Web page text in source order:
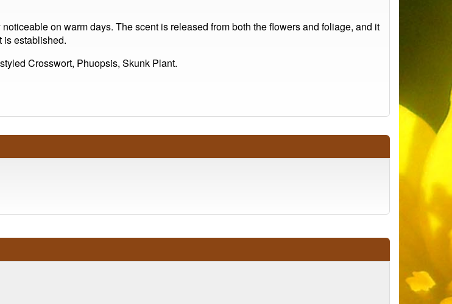
on warm days. The scent is released from both the flowers and foliage, and it
is established.
Crosswort, Phuopsis, Skunk Plant.